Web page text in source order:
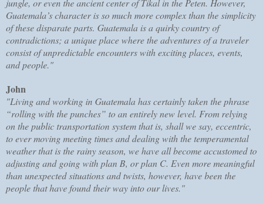
jungle, or even the ancient center of Tikal in the Peten. However,
Guatemala’s character is so much more complex than the simplicity
of these disparate parts. Guatemala is a quirky country of
contradictions; a unique place where the adventures of a traveler
consist of unpredictable encounters with exciting places, events,
and people."
John
"Living and working in Guatemala has certainly taken the phrase
“rolling with the punches” to an entirely new level. From relying
on the public transportation system that is, shall we say, eccentric,
to ever moving meeting times and dealing with the temperamental
weather that is the rainy season, we have all become accustomed to
adjusting and going with plan B, or plan C. Even more meaningful
than unexpected situations and twists, however, have been the
people that have found their way into our lives."